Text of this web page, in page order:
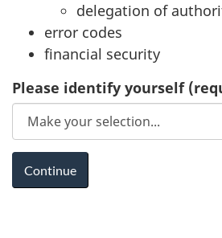
delegation of
error codes
financial security
Please identify yourself